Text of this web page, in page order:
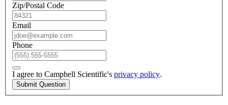
Zip/Postal Code
Email
Phone
I agree to Campbell Scientific's privacy policy.
Submit Question